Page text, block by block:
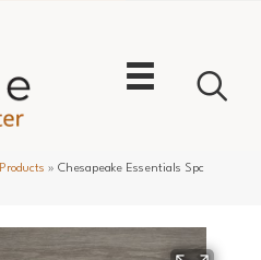
» Chesapeake Essentials Spc